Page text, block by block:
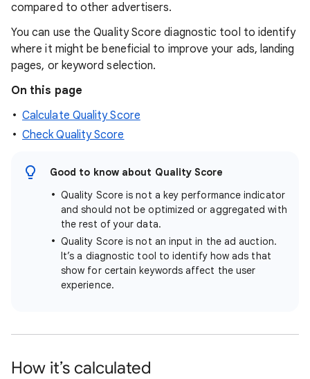
compared to other advertisers.
You can use the Quality Score diagnostic tool to identify
where it might be beneficial to improve your ads, landing
pages, or keyword selection.
On this page
Calculate Quality Score
Check Quality Score
Good to know about Quality Score
Quality Score is not a key performance indicator
and should not be optimized or aggregated with
the rest of your data.
Quality Score is not an input in the ad auction.
It’s a diagnostic tool to identify how ads that
show for certain keywords affect the user
experience.
How it’s calculated